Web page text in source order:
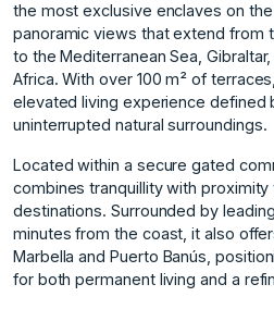
the most exclusive enclaves on
panoramic views that extend from
to the Mediterranean Sea,
Africa. With over 100 m² of
elevated living experience defined
uninterrupted natural surroundings.
Located within a secure gated
combines tranquillity with
destinations. Surrounded by
minutes from the coast, it also
Marbella and Puerto Banús,
for both permanent living and a